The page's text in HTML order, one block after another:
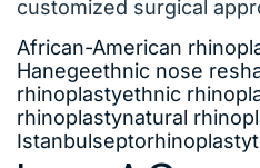
customized surgical
African-American
Hanegeethnic nose
rhinoplastyethnic
rhinoplastynatural
Istanbulseptorhinoplasty